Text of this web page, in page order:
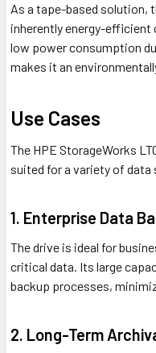
As a tape-based solution,
inherently energy-
low power consumption
makes it an
Use Cases
The HPE StorageWorks
suited for a variety of
1. Enterprise Data
The drive is ideal for
critical data. Its large
backup processes,
2. Long-Term